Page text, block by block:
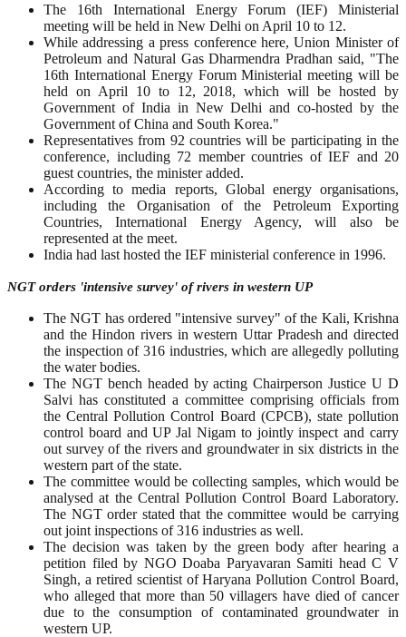
The 16th International Energy Forum (IEF) Ministerial
meeting will be held in New Delhi on April 10 to 12.
While addressing a press conference here, Union Minister of
Petroleum and Natural Gas Dharmendra Pradhan said, "The
16th International Energy Forum Ministerial meeting will be
held on April 10 to 12, 2018, which will be hosted by
Government of India in New Delhi and co-hosted by the
Government of China and South Korea."
Representatives from 92 countries will be participating in the
conference, including 72 member countries of IEF and 20
guest countries, the minister added.
According to media reports, Global energy organisations,
including the Organisation of the Petroleum Exporting
Countries, International Energy Agency, will also be
represented at the meet.
India had last hosted the IEF ministerial conference in 1996.
NGT orders 'intensive survey' of rivers in western UP
The NGT has ordered "intensive survey" of the Kali, Krishna
and the Hindon rivers in western Uttar Pradesh and directed
the inspection of 316 industries, which are allegedly polluting
the water bodies.
The NGT bench headed by acting Chairperson Justice U D
Salvi has constituted a committee comprising officials from
the Central Pollution Control Board (CPCB), state pollution
control board and UP Jal Nigam to jointly inspect and carry
out survey of the rivers and groundwater in six districts in the
western part of the state.
The committee would be collecting samples, which would be
analysed at the Central Pollution Control Board Laboratory.
The NGT order stated that the committee would be carrying
out joint inspections of 316 industries as well.
The decision was taken by the green body after hearing a
petition filed by NGO Doaba Paryavaran Samiti head C V
Singh, a retired scientist of Haryana Pollution Control Board,
who alleged that more than 50 villagers have died of cancer
due to the consumption of contaminated groundwater in
western UP.